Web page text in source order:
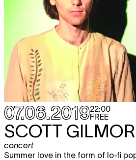
07.06.201922:00
FREE
SCOTT
concert
Summer love in the form of lo-fi